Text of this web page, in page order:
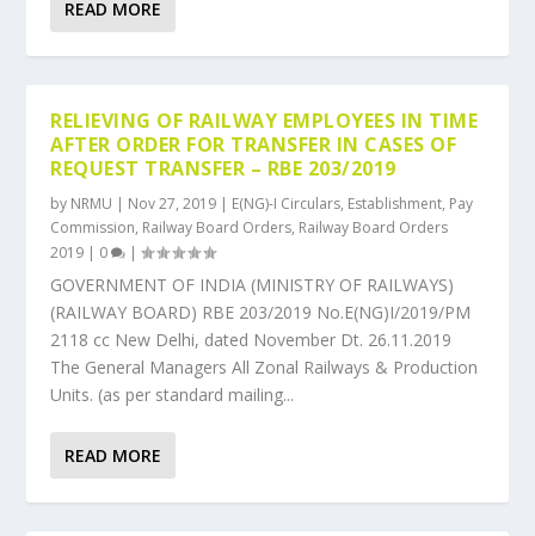
READ MORE
RELIEVING OF RAILWAY EMPLOYEES IN TIME
AFTER ORDER FOR TRANSFER IN CASES OF
REQUEST TRANSFER – RBE 203/2019
by NRMU | Nov 27, 2019 | E(NG)-I Circulars, Establishment, Pay
Commission, Railway Board Orders, Railway Board Orders
2019 | 0 |
GOVERNMENT OF INDIA (MINISTRY OF RAILWAYS)
(RAILWAY BOARD) RBE 203/2019 No.E(NG)I/2019/PM
2118 cc New Delhi, dated November Dt. 26.11.2019
The General Managers All Zonal Railways & Production
Units. (as per standard mailing...
READ MORE